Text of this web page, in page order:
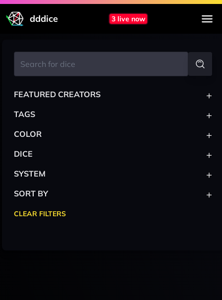
dddice 3 live now
FEATURED CREATORS +
TAGS +
COLOR +
DICE +
SYSTEM +
SORT BY +
CLEAR FILTERS